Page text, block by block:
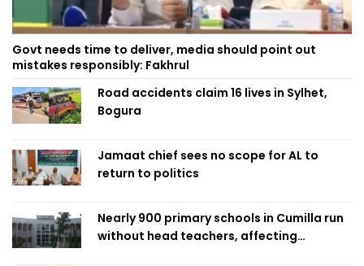
Govt needs time to deliver, media should point out
mistakes responsibly: Fakhrul
Road accidents claim 16 lives in Sylhet,
Bogura
Jamaat chief sees no scope for AL to
return to politics
Nearly 900 primary schools in Cumilla run
without head teachers, affecting